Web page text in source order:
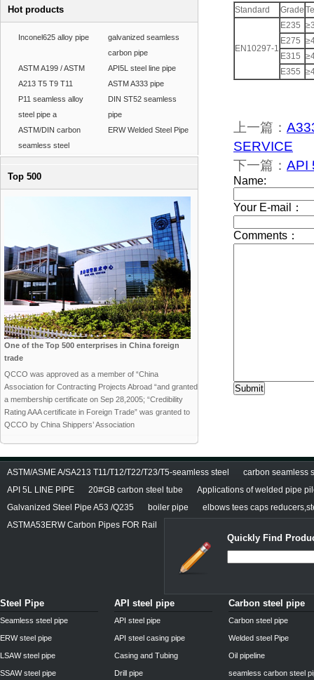
Hot products
Inconel625 alloy pipe
galvanized seamless
carbon pipe
ASTM A199 / ASTM
A213 T5 T9 T11
API5L steel line pipe
ASTM A333 pipe
P11 seamless alloy
steel pipe a
DIN ST52 seamless
pipe
ASTM/DIN carbon
seamless steel
ERW Welded Steel Pipe
Top 500
One of the Top 500 enterprises in China foreign
trade
QCCO was approved as a member of “China
Association for Contracting Projects Abroad “and granted
a membership certificate on Sep 28,2005; “Credibility
Rating AAA certificate in Foreign Trade” was granted to
QCCO by China Shippers’ Association
Standard Grade
EN10297-1
E235
E275
E315
E355
上一篇：
SERVICE
下一篇： API
ASTM/ASME A/SA213 T11/T12/T22/T23/T5-seamless steel
carbon seamless
API 5L LINE PIPE
20#GB carbon steel tube
Applications of welded pipe
Galvanized Steel Pipe A53 /Q235
boiler pipe
elbows tees caps
ASTMA53ERW Carbon Pipes FOR Rail
Quickly Find
Steel Pipe
Seamless steel pipe
ERW steel pipe
LSAW steel pipe
SSAW steel pipe
API steel pipe
API steel pipe
API steel casing pipe
Casing and Tubing
Drill pipe
Carbon steel pipe
Carbon steel pipe
Welded steel Pipe
Oil pipeline
seamless carbon steel